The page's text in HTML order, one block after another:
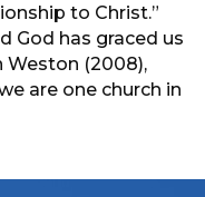
to Christ.”
God has graced us
(2008),
are one church in